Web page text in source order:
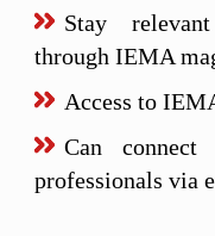
Stay
through IEMA
Access to
Can
professionals via